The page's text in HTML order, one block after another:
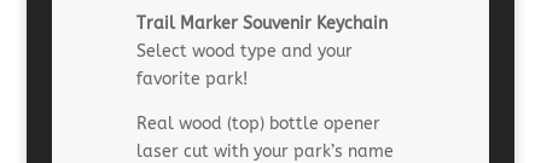
Trail Marker Souvenir Keychain
Select wood type and your
favorite park!
Real wood (top) bottle opener
laser cut with your park’s name